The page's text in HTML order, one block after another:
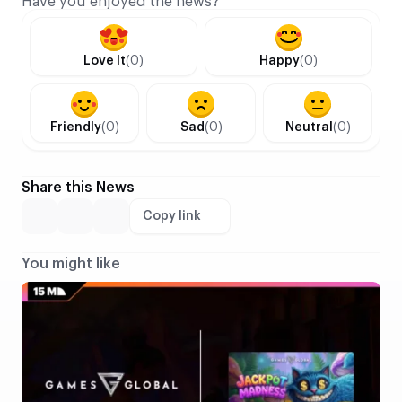
Love It(0) Happy(0)
Friendly(0) Sad(0) Neutral (0)
Share this News
Copy link
You might like